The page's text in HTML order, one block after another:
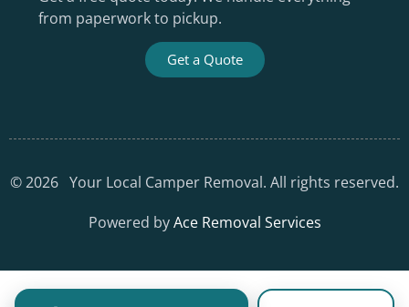
from paperwork to pickup.
Get a Quote
©2026 Your Local Camper Removal. All rights reserved.
Powered byAce Removal Services